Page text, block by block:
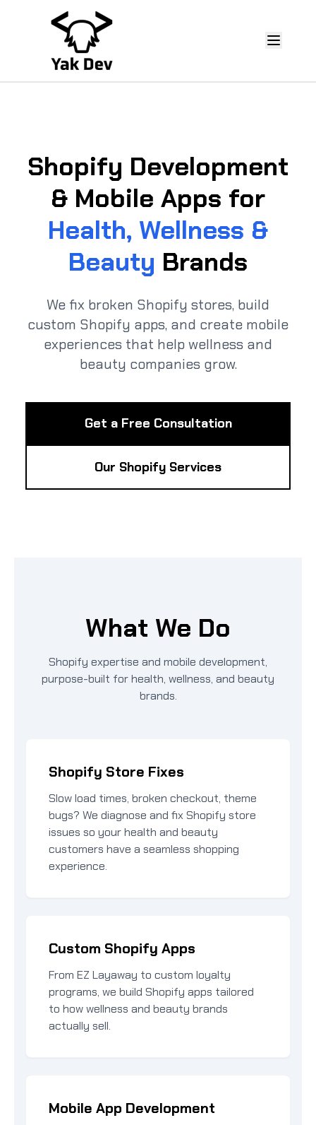
Shopify Development
& Mobile Apps for
Health, Wellness &
Beauty Brands
We fix broken Shopify stores, build
custom Shopify apps, and create mobile
experiences that help wellness and
beauty companies grow.
Get a Free Consultation
Our Shopify Services
What We Do
Shopify expertise and mobile development,
purpose-built for health, wellness, and beauty
brands.
Shopify Store Fixes
Slow load times, broken checkout, theme
bugs? We diagnose and fix Shopify store
issues so your health and beauty
customers have a seamless shopping
experience.
Custom Shopify Apps
From EZ Layaway to custom loyalty
programs, we build Shopify apps tailored
to how wellness and beauty brands
actually sell.
Mobile App Development